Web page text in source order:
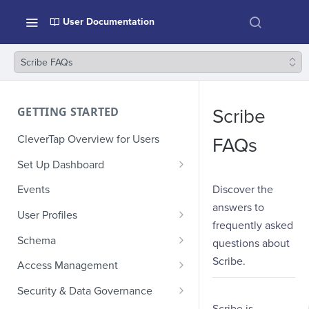
User Documentation
Scribe FAQs
GETTING STARTED
CleverTap Overview for Users
Set Up Dashboard
Onboarding Glossary
Project Setup
Events
User Profiles
How Profiles Merge
Upload Past User Profiles
Delete User Profile
Schema
Composite Events
Sample Events by Business
Vertical
Access Management
Manage Users
Security & Data Governance
Scribe
FAQs
Discover the
answers to
frequently asked
questions about
Scribe.